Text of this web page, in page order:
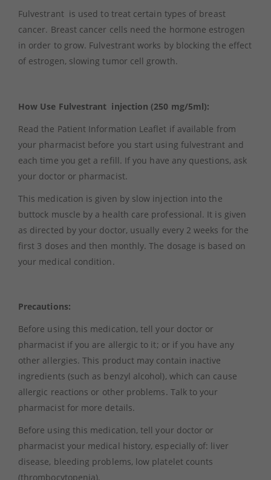
Fulvestrant is used to treat certain types of breast
cancer. Breast cancer cells need the hormone estrogen
in order to grow. Fulvestrant works by blocking the effect
of estrogen, slowing tumor cell growth.
How Use Fulvestrant injection (250 mg/5ml):
Read the Patient Information Leaflet if available from
your pharmacist before you start using fulvestrant and
each time you get a refill. If you have any questions, ask
your doctor or pharmacist.
This medication is given by slow injection into the
buttock muscle by a health care professional. It is given
as directed by your doctor, usually every 2 weeks for the
first 3 doses and then monthly. The dosage is based on
your medical condition.
Precautions:
Before using this medication, tell your doctor or
pharmacist if you are allergic to it; or if you have any
other allergies. This product may contain inactive
ingredients (such as benzyl alcohol), which can cause
allergic reactions or other problems. Talk to your
pharmacist for more details.
Before using this medication, tell your doctor or
pharmacist your medical history, especially of: liver
disease, bleeding problems, low platelet counts
(thrombocytopenia).